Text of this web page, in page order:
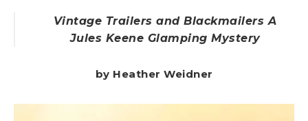
Vintage Trailers and Blackmailers A
Jules Keene Glamping Mystery
by Heather Weidner